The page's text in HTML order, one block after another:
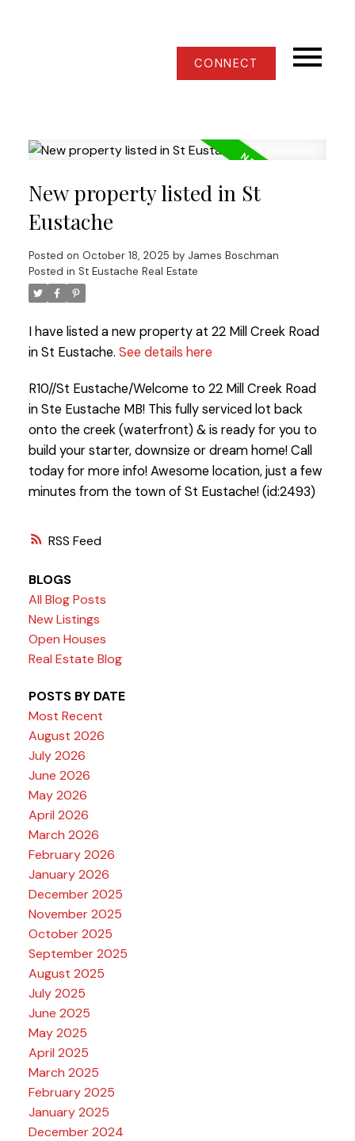
CONNECT
RSS
New property listed in St
Eustache
Posted on October 18, 2025 by James Boschman
Posted in St Eustache Real Estate
I have listed a new property at 22 Mill Creek Road
in St Eustache. See details here
R10//St Eustache/Welcome to 22 Mill Creek Road
in Ste Eustache MB! This fully serviced lot back
onto the creek (waterfront) & is ready for you to
build your starter, downsize or dream home! Call
today for more info! Awesome location, just a few
minutes from the town of St Eustache! (id:2493)
BLOGS
All Blog Posts
New Listings
Open Houses
Real Estate Blog
POSTS BY DATE
Most Recent
August 2026
July 2026
June 2026
May 2026
April 2026
March 2026
February 2026
January 2026
December 2025
November 2025
October 2025
September 2025
August 2025
July 2025
June 2025
May 2025
April 2025
March 2025
February 2025
January 2025
December 2024